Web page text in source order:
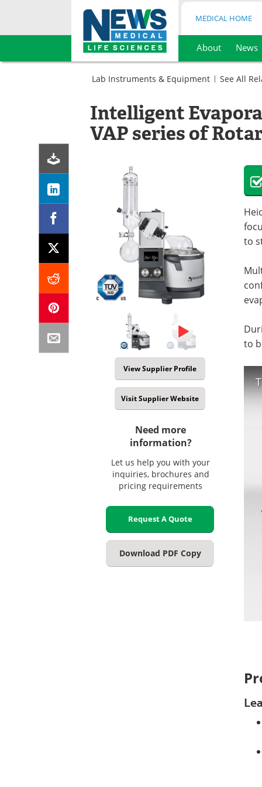
Skip
MEDICAL HOME
About News
Lab Instruments & Equipment
Equipment
Laboratory
Evaporators
Sample
Preparation
Laboratory
See All
Intelligent
VAP series of
View Supplier Profile
Visit Supplier Website
Need more
information?
Let us help you with your
inquiries, brochures and
pricing requirements
Request A Quote
Download PDF Copy
to
to